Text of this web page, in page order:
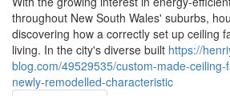
throughout New South Wales' suburbs,
discovering how a correctly set up ceiling
living. In the city's diverse built https://
blog.com/49529535/custom-made-ceiling-
newly-remodelled-characteristic